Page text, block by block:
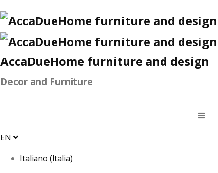
AccaDueHome furniture and design
Decor and Furniture
EN
Italiano (Italia)